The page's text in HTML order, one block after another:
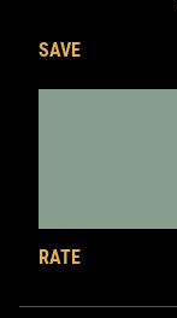
SAVE
RATE